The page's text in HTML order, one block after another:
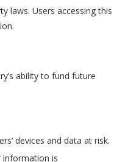
laws. Users accessing this
ability to fund future
devices and data at risk.
information is